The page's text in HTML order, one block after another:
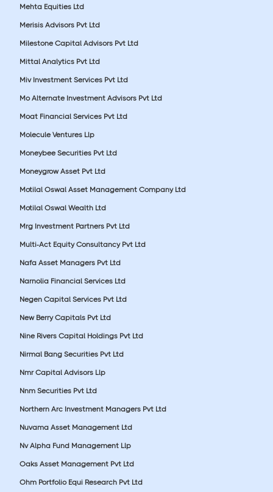
Mehta Equities Ltd
Merisis Advisors Pvt Ltd
Milestone Capital Advisors Pvt Ltd
Mittal Analytics Pvt Ltd
Miv Investment Services Pvt Ltd
Mo Alternate Investment Advisors Pvt Ltd
Moat Financial Services Pvt Ltd
Molecule Ventures Llp
Moneybee Securities Pvt Ltd
Moneygrow Asset Pvt Ltd
Motilal Oswal Asset Management Company Ltd
Motilal Oswal Wealth Ltd
Mrg Investment Partners Pvt Ltd
Multi-Act Equity Consultancy Pvt Ltd
Nafa Asset Managers Pvt Ltd
Narnolia Financial Services Ltd
Negen Capital Services Pvt Ltd
New Berry Capitals Pvt Ltd
Nine Rivers Capital Holdings Pvt Ltd
Nirmal Bang Securities Pvt Ltd
Nmr Capital Advisors Llp
Nnm Securities Pvt Ltd
Northern Arc Investment Managers Pvt Ltd
Nuvama Asset Management Ltd
Nv Alpha Fund Management Llp
Oaks Asset Management Pvt Ltd
Ohm Portfolio Equi Research Pvt Ltd